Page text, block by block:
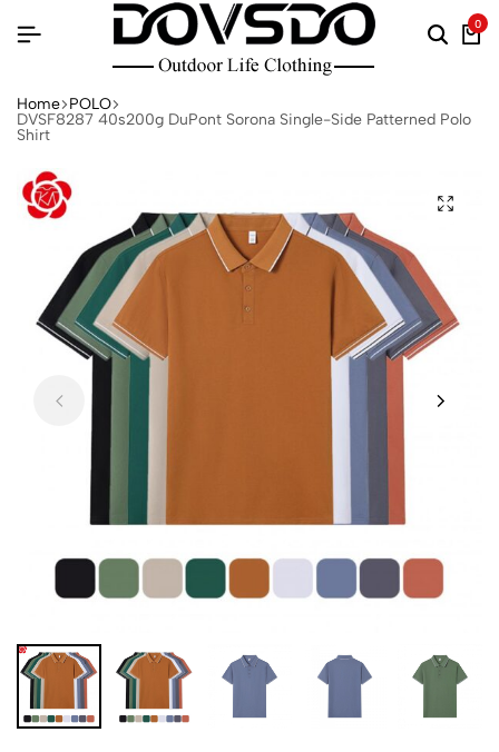
0
Home POLO
DVSF8287 40s200g DuPont Sorona Single-Side Patterned Polo
Shirt